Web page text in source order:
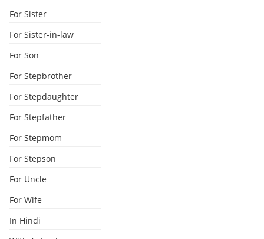
For Sister
For Sister-in-law
For Son
For Stepbrother
For Stepdaughter
For Stepfather
For Stepmom
For Stepson
For Uncle
For Wife
In Hindi